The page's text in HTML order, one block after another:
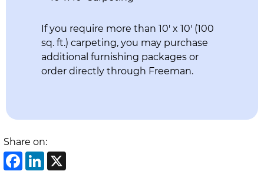
If you require more than 10′ x 10′ (100
sq. ft.) carpeting, you may purchase
additional furnishing packages or
order directly through Freeman.
Share on:
Facebook
LinkedIn